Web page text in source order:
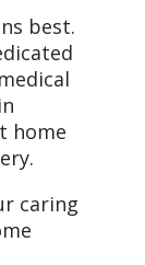
best.
home
caring